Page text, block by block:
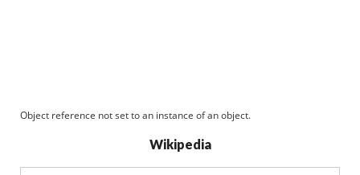
Object reference not set to an instance of an object.
Wikipedia